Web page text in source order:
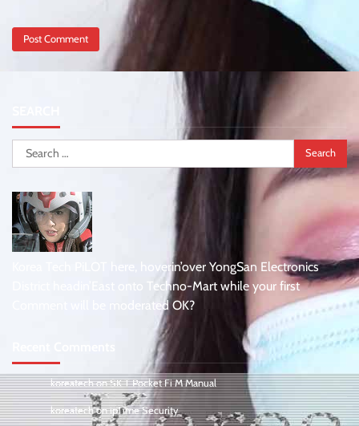
Search
for:
Korea Tech PiLOT here, hoverin’over YongSan Electronics
District headin’East onto Techno-Mart while your first
Comment will be moderated OK?
koreatechonSK T Pocket Fi M Manual
koreatechonipTime Security